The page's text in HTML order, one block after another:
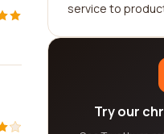
service to
Try our